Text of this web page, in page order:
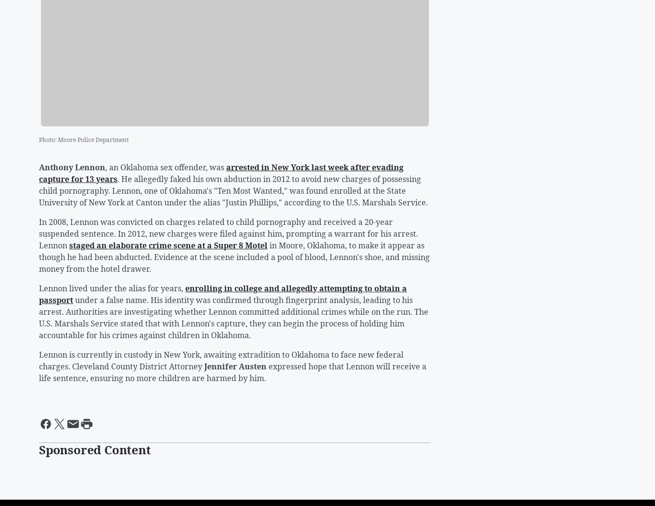
Photo:Moore Police Department
Anthony Lennon, an Oklahoma sex offender, wasarrested in New York last week after evading
capture for 13 years. He allegedly faked his own abduction in 2012 to avoid new charges of possessing
child pornography. Lennon, one of Oklahoma's "Ten Most Wanted," was found enrolled at the State
University of New York at Canton under the alias "Justin Phillips," according to the U.S. Marshals Service.
In 2008, Lennon was convicted on charges related to child pornography and received a 20-year
suspended sentence. In 2012, new charges were filed against him, prompting a warrant for his arrest.
Lennonstaged an elaborate crime scene at a Super 8 Motelin Moore, Oklahoma, to make it appear as
though he had been abducted. Evidence at the scene included a pool of blood, Lennon's shoe, and missing
money from the hotel drawer.
Lennon lived under the alias for years, enrolling in college and allegedly attempting to obtain a
passportunder a false name. His identity was confirmed through fingerprint analysis, leading to his
arrest. Authorities are investigating whether Lennon committed additional crimes while on the run. The
U.S. Marshals Service stated that with Lennon's capture, they can begin the process of holding him
accountable for his crimes against children in Oklahoma.
Lennon is currently in custody in New York, awaiting extradition to Oklahoma to face new federal
charges. Cleveland County District AttorneyJennifer Austen expressed hope that Lennon will receive a
life sentence, ensuring no more children are harmed by him.
Sponsored Content